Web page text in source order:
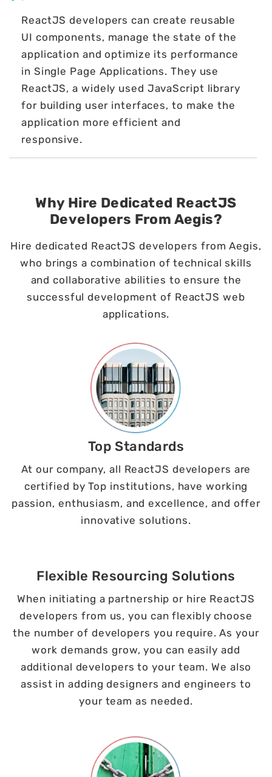
ReactJS developers can create reusable
UI components, manage the state of the
application and optimize its performance
in Single Page Applications. They use
ReactJS, a widely used JavaScript library
for building user interfaces, to make the
application more efficient and
responsive.
Why Hire Dedicated ReactJS
Developers From Aegis?
Hire dedicated ReactJS developers from Aegis,
who brings a combination of technical skills
and collaborative abilities to ensure the
successful development of ReactJS web
applications.
Top Standards
At our company, all ReactJS developers are
certified by Top institutions, have working
passion, enthusiasm, and excellence, and offer
innovative solutions.
Flexible Resourcing Solutions
When initiating a partnership or hire ReactJS
developers from us, you can flexibly choose
the number of developers you require. As your
work demands grow, you can easily add
additional developers to your team. We also
assist in adding designers and engineers to
your team as needed.